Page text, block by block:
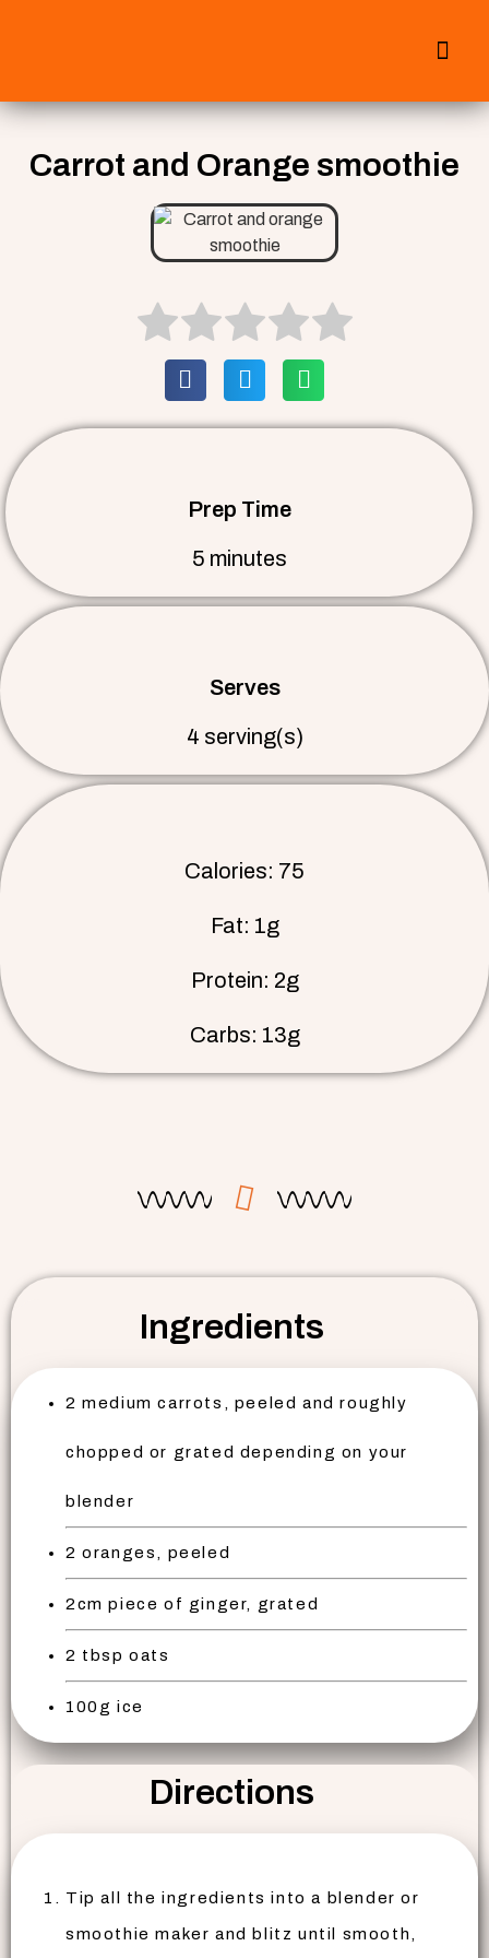
Carrot and Orange smoothie
Prep Time
5 minutes
Serves
4 serving(s)
Calories: 75
Fat: 1g
Protein: 2g
Carbs: 13g
Ingredients
2 medium carrots, peeled and roughly
chopped or grated depending on your
blender
2 oranges, peeled
2cm piece of ginger, grated
2 tbsp oats
100g ice
Directions
Tip all the ingredients into a blender or
smoothie maker and blitz until smooth,